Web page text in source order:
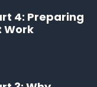
4: Preparing
Work